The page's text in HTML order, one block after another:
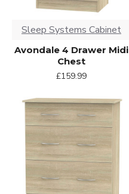
Sleep Systems Cabinet
Avondale 4 Drawer Midi
Chest
£159.99